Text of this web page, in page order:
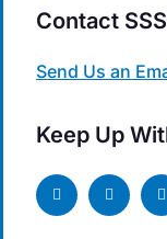
Contact
Send Us an
Keep Up